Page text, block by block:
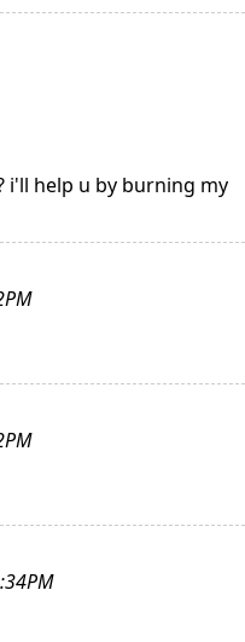
i'll help u by burning my